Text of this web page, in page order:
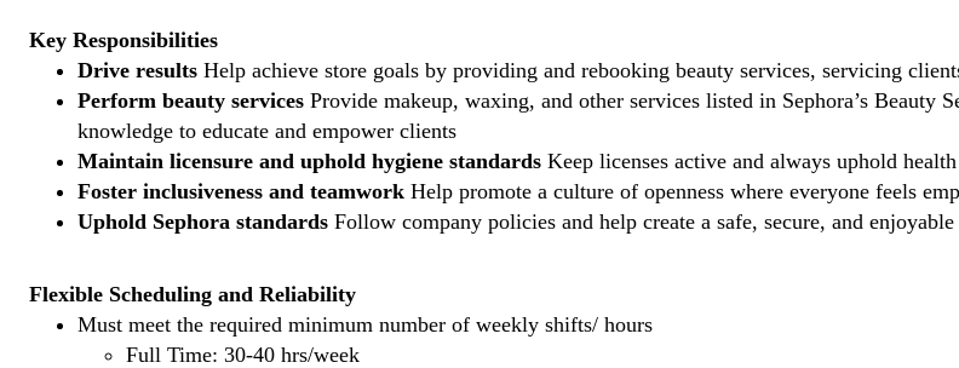
Key Responsibilities
Drive results Help achieve store goals by providing and rebooking beauty services, servicing
Perform beauty services Provide makeup, waxing, and other services listed in Sephora’s Beauty
knowledge to educate and empower clients
Maintain licensure and uphold hygiene standards Keep licenses active and always uphold
Foster inclusiveness and teamwork Help promote a culture of openness where everyone feels
Uphold Sephora standards Follow company policies and help create a safe, secure, and
Flexible Scheduling and Reliability
Must meet the required minimum number of weekly shifts/ hours
Full Time: 30-40 hrs/week